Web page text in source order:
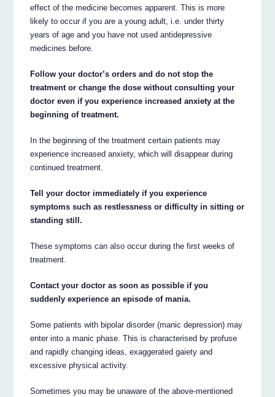
effect of the medicine becomes apparent. This is more
likely to occur if you are a young adult, i.e. under thirty
years of age and you have not used antidepressive
medicines before.
Follow your doctor’s orders and do not stop the
treatment or change the dose without consulting your
doctor even if you experience increased anxiety at the
beginning of treatment.
In the beginning of the treatment certain patients may
experience increased anxiety, which will disappear during
continued treatment.
Tell your doctor immediately if you experience
symptoms such as restlessness or difficulty in sitting or
standing still.
These symptoms can also occur during the first weeks of
treatment.
Contact your doctor as soon as possible if you
suddenly experience an episode of mania.
Some patients with bipolar disorder (manic depression) may
enter into a manic phase. This is characterised by profuse
and rapidly changing ideas, exaggerated gaiety and
excessive physical activity.
Sometimes you may be unaware of the above-mentioned